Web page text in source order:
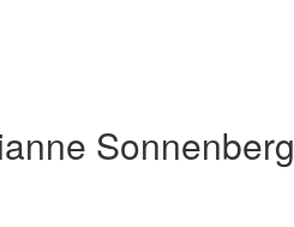
Sonnenberg